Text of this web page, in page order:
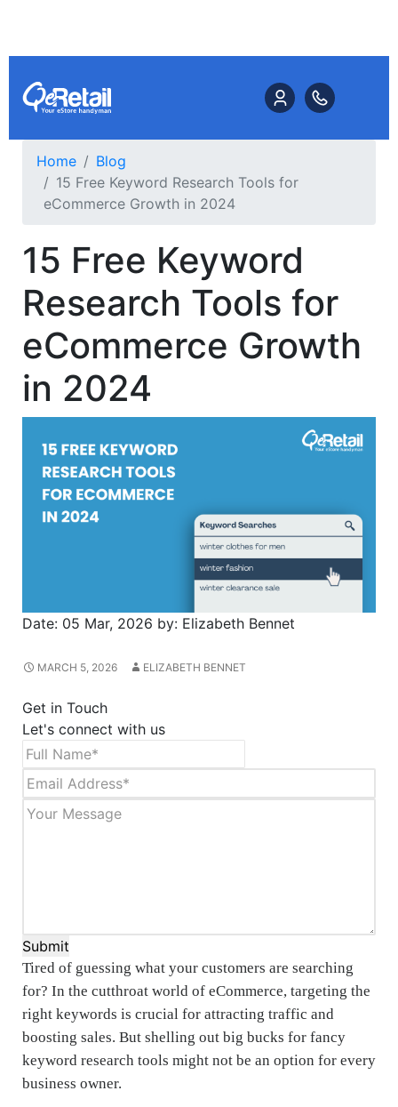
Home
Blog
15 Free Keyword Research Tools for
eCommerce Growth in 2024
15 Free Keyword
Research Tools for
eCommerce Growth
in 2024
Date: 05 Mar, 2026 by: Elizabeth Bennet
MARCH 5, 2026 ELIZABETH BENNET
Get in Touch
Let's connect with us
Submit
Tired of guessing what your customers are searching
for? In the cutthroat world of eCommerce, targeting the
right keywords is crucial for attracting traffic and
boosting sales. But shelling out big bucks for fancy
keyword research tools might not be an option for every
business owner.